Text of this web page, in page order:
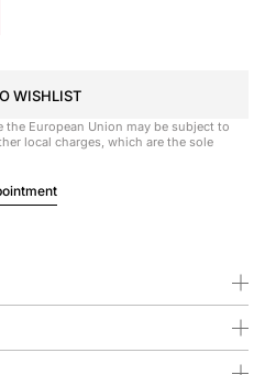
WISHLIST
the European Union may be subject to
local charges, which are the sole